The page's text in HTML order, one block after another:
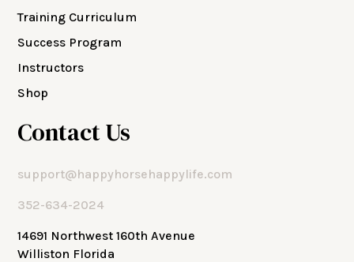
Training Curriculum
Success Program
Instructors
Shop
Contact Us
support@happyhorsehappylife.com
352-634-2024
14691 Northwest 160th Avenue
Williston Florida